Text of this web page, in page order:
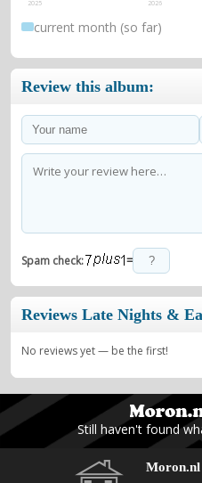
2025 2026
current month (so far)
Review this album:
Spam check: =
Reviews Late Nights &
No reviews yet — be the first!
Still haven't found
Moron.nl